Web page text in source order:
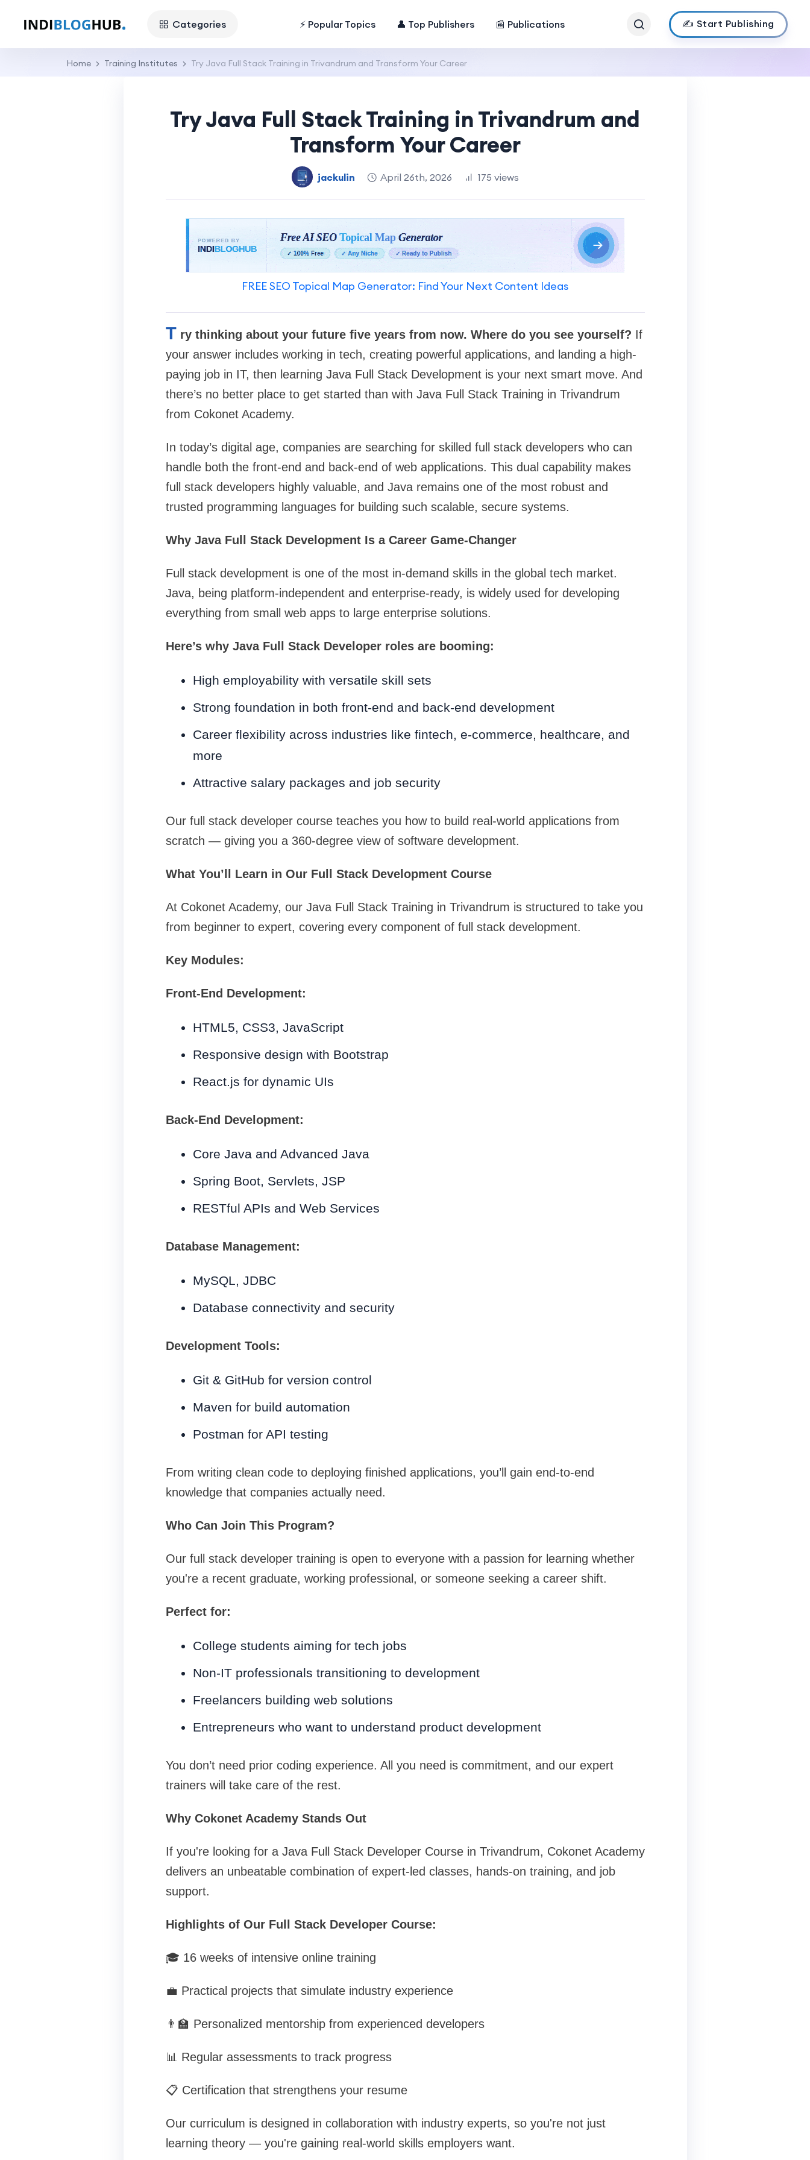
Categories ⚡ Popular Topics 👤 Top Publishers 📰 Publications ✍️ Start Publishing
Home Training Institutes Try Java Full Stack Training in Trivandrum and Transform Your Career
Try Java Full Stack Training in Trivandrum and
Transform Your Career
jackulin April 26th, 2026 175 views
FREE SEO Topical Map Generator: Find Your Next Content Ideas
T ry thinking about your future five years from now. Where do you see yourself? If
your answer includes working in tech, creating powerful applications, and landing a high-
paying job in IT, then learning Java Full Stack Development is your next smart move. And
there’s no better place to get started than with Java Full Stack Training in Trivandrum
from Cokonet Academy.
In today’s digital age, companies are searching for skilled full stack developers who can
handle both the front-end and back-end of web applications. This dual capability makes
full stack developers highly valuable, and Java remains one of the most robust and
trusted programming languages for building such scalable, secure systems.
Why Java Full Stack Development Is a Career Game-Changer
Full stack development is one of the most in-demand skills in the global tech market.
Java, being platform-independent and enterprise-ready, is widely used for developing
everything from small web apps to large enterprise solutions.
Here’s why Java Full Stack Developer roles are booming:
High employability with versatile skill sets
Strong foundation in both front-end and back-end development
Career flexibility across industries like fintech, e-commerce, healthcare, and
more
Attractive salary packages and job security
Our full stack developer course teaches you how to build real-world applications from
scratch — giving you a 360-degree view of software development.
What You’ll Learn in Our Full Stack Development Course
At Cokonet Academy, our Java Full Stack Training in Trivandrum is structured to take you
from beginner to expert, covering every component of full stack development.
Key Modules:
Front-End Development:
HTML5, CSS3, JavaScript
Responsive design with Bootstrap
React.js for dynamic UIs
Back-End Development:
Core Java and Advanced Java
Spring Boot, Servlets, JSP
RESTful APIs and Web Services
Database Management:
MySQL, JDBC
Database connectivity and security
Development Tools:
Git & GitHub for version control
Maven for build automation
Postman for API testing
From writing clean code to deploying finished applications, you’ll gain end-to-end
knowledge that companies actually need.
Who Can Join This Program?
Our full stack developer training is open to everyone with a passion for learning whether
you're a recent graduate, working professional, or someone seeking a career shift.
Perfect for:
College students aiming for tech jobs
Non-IT professionals transitioning to development
Freelancers building web solutions
Entrepreneurs who want to understand product development
You don’t need prior coding experience. All you need is commitment, and our expert
trainers will take care of the rest.
Why Cokonet Academy Stands Out
If you're looking for a Java Full Stack Developer Course in Trivandrum, Cokonet Academy
delivers an unbeatable combination of expert-led classes, hands-on training, and job
support.
Highlights of Our Full Stack Developer Course:
🎓 16 weeks of intensive online training
💼 Practical projects that simulate industry experience
👨‍🏫 Personalized mentorship from experienced developers
📊 Regular assessments to track progress
📋 Certification that strengthens your resume
Our curriculum is designed in collaboration with industry experts, so you're not just
learning theory — you're gaining real-world skills employers want.